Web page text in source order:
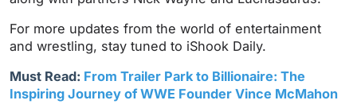
For more updates from the world of entertainment
and wrestling, stay tuned to iShook Daily.
Must Read: From Trailer Park to Billionaire: The
Inspiring Journey of WWE Founder Vince McMahon